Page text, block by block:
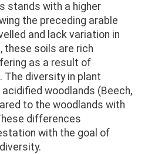
stands with a higher
the preceding arable
and lack variation in
these soils are rich
as a result of
diversity in plant
woodlands (Beech,
to the woodlands with
differences
with the goal of